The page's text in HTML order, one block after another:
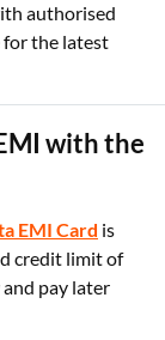
authorised
for the latest
with the
EMI Card is
credit limit of
pay later